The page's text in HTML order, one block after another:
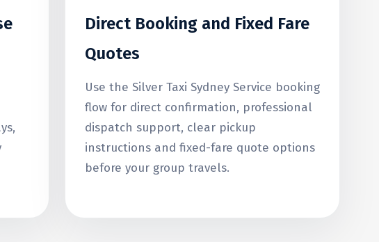
Direct Booking and Fixed Fare
Quotes
Use the Silver Taxi Sydney Service booking
flow for direct confirmation, professional
dispatch support, clear pickup
instructions and fixed-fare quote options
before your group travels.